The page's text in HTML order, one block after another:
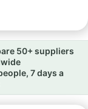
50+ suppliers
7 days a